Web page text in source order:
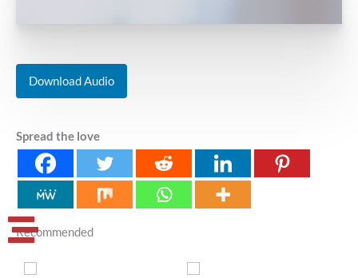
Download Audio
Spread the love
Recommended